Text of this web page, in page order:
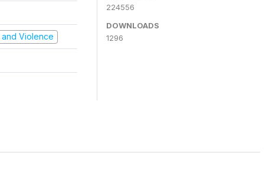
Violence
224556
DOWNLOADS
1296